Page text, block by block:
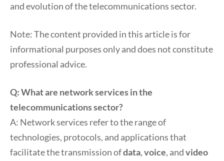
and evolution of the telecommunications sector.
Note: The content provided in this article is for
informational purposes only and does not constitute
professional advice.
Q: What are network services in the
telecommunications sector?
A: Network services refer to the range of
technologies, protocols, and applications that
facilitate the transmission ofdata,voice, andvideo